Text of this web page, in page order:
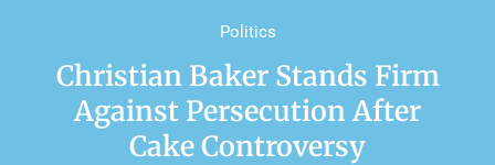
Politics
Christian Baker Stands Firm
Against Persecution After
Cake Controversy